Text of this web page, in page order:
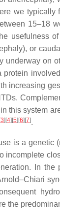
we typically
15–18
usefulness
or
underway on
increasing
this system
[3] [4] [5] [6] [7].
is a genetic
incomplete
In the
the